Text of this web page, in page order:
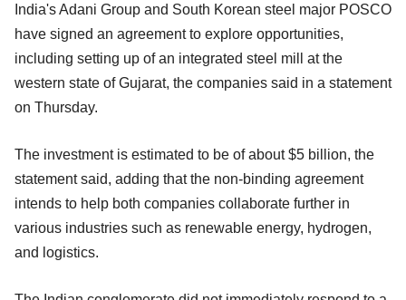
India's Adani Group and South Korean steel major POSCO
have signed an agreement to explore opportunities,
including setting up of an integrated steel mill at the
western state of Gujarat, the companies said in a statement
on Thursday.
The investment is estimated to be of about $5 billion, the
statement said, adding that the non-binding agreement
intends to help both companies collaborate further in
various industries such as renewable energy, hydrogen,
and logistics.